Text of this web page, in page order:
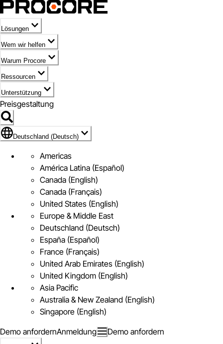
Lösungen
Wem wir helfen
Warum Procore
Ressourcen
Unterstützung
Preisgestaltung
Markieren des Symbols für Deutschland (Deutsch)
Deutschland (Deutsch)
Americas
América Latina (Español)
Canada (English)
Canada (Français)
United States (English)
Europe & Middle East
Deutschland (Deutsch)
España (Español)
France (Français)
United Arab Emirates (English)
United Kingdom (English)
Asia Pacific
Australia & New Zealand (English)
Singapore (English)
Demo anfordernAnmeldung Demo anfordern